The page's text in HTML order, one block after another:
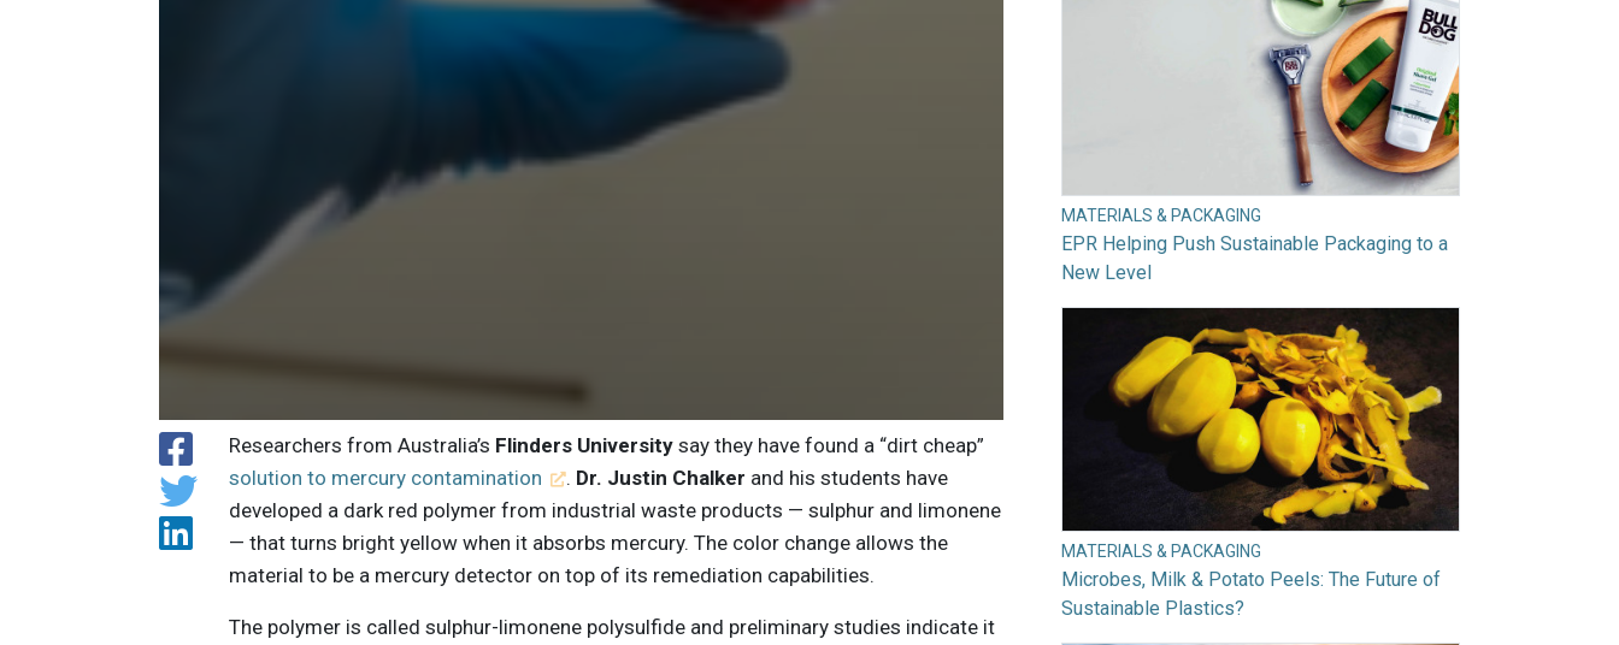
Researchers from Australia’s Flinders University say they have found a “dirt cheap”
solution to mercury contamination
. Dr. Justin Chalker and his students have
developed a dark red polymer from industrial waste products — sulphur and limonene
— that turns bright yellow when it absorbs mercury. The color change allows the
material to be a mercury detector on top of its remediation capabilities.
The polymer is called sulphur-limonene polysulfide and preliminary studies indicate it
MATERIALS & PACKAGING
EPR Helping Push Sustainable Packaging to a
New Level
MATERIALS & PACKAGING
Microbes, Milk & Potato Peels: The Future of
Sustainable Plastics?